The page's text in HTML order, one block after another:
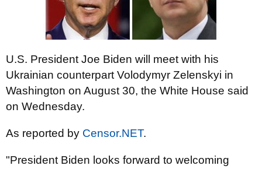
U.S. President Joe Biden will meet with his
Ukrainian counterpart Volodymyr Zelenskyi in
Washington on August 30, the White House said
on Wednesday.
As reported by Censor.NET.
"President Biden looks forward to welcoming